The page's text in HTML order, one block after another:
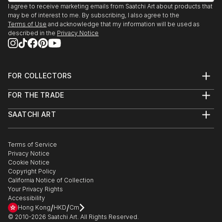
I currently live in Baltimore via New York City and
San Francisco.
We Are Going To Eat You. Mint Gallery, Atlanta, GA
2009
Polapremium Gallery. Berlin, 2009.
The Fourth Wall. Wind-Up Space, Baltimore 2009
Show)
Baltimore, 2008.
Illuminate. Zenith Bldg., Baltimore, 2007
15 Minutes: The Warhol Show. Flux Studios,
Headshot. Annapols, MD 2006
Exhibition:Polanoir: Polanoir Gallery, Vienna, Austria,
2006.
Fear. SubBasement Gallery, Baltimore, 2006.
Pain of Being Dead. Shinola Gallery, Baltimore, 2006.
In Your Face. G-Spot Audio Visual Playground,
Baltimore, 20...
I agree to receive marketing emails from Saatchi Art about products that
may be of interest to me. By subscribing, I also agree to the
Terms of Use and acknowledge that my information will be used as
described in the Privacy Notice
FOR COLLECTORS
Help Center
Commissions
Curated Collections
Gift Card
FOR THE TRADE
Trade Program
Healthcare
Multi Family & Residential
Contact Art Consultant
SAATCHI ART
The Other Art Fair
Sell on Saatchi Art
Affiliate Program
Careers
Contact Support
Terms of Service
Privacy Notice
Cookie Notice
Copyright Policy
California Notice of Collection
Your Privacy Rights
Accessibility
Hong Kong/HKD/Cm
© 2010-2026 Saatchi Art. All Rights Reserved.